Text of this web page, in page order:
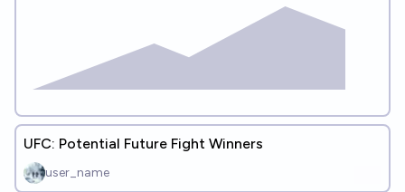
UFC: Potential Future Fight Winners
user_name